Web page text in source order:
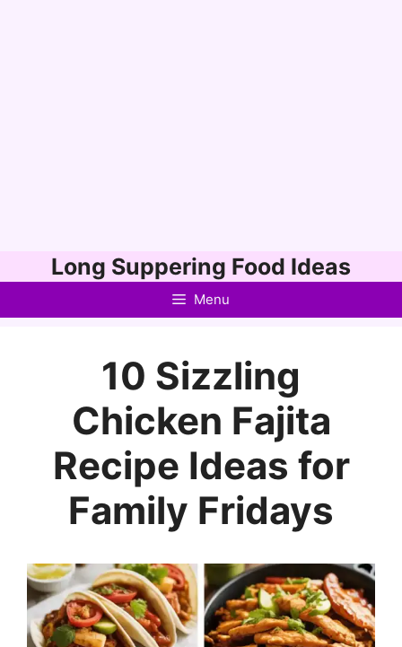
to
Long Suppering Food Ideas
Menu
10 Sizzling
Chicken Fajita
Recipe Ideas for
Family Fridays